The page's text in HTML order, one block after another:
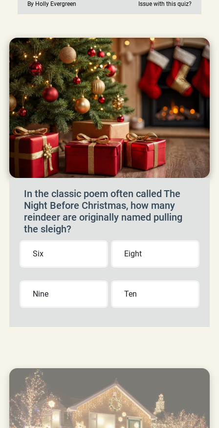
By Holly Evergreen Issue with this quiz?
In the classic poem often called The
Night Before Christmas, how many
reindeer are originally named pulling
the sleigh?
Six Eight
Nine Ten